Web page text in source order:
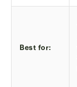
Best for: